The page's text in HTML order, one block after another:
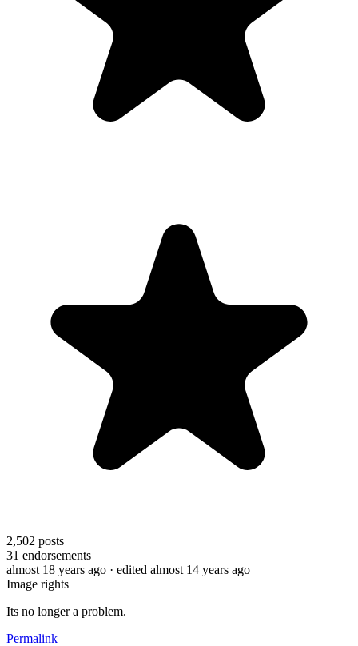
2,502 posts
31 endorsements
almost 18 years ago · edited almost 14 years ago
Image rights
Its no longer a problem.
Permalink